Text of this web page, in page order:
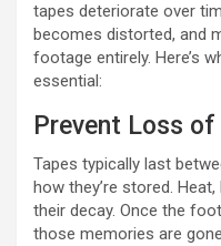
tapes deteriorate over
becomes distorted, and
footage entirely. Here’s
essential:
Prevent Loss
Tapes typically last
how they’re stored.
their decay. Once the
those memories are